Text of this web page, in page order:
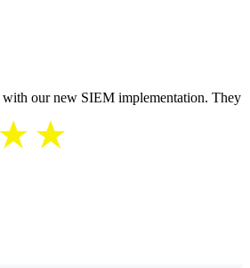
our new SIEM implementation. They